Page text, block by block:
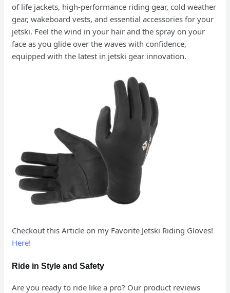
of life jackets, high-performance riding gear, cold weather
gear, wakeboard vests, and essential accessories for your
jetski. Feel the wind in your hair and the spray on your
face as you glide over the waves with confidence,
equipped with the latest in jetski gear innovation.
Checkout this Article on my Favorite Jetski Riding Gloves!
Here!
Ride in Style and Safety
Are you ready to ride like a pro? Our product reviews